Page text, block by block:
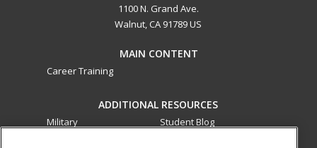
1100 N. Grand Ave.
Walnut, CA 91789 US
MAIN CONTENT
Career Training
ADDITIONAL RESOURCES
Military
Student Blog